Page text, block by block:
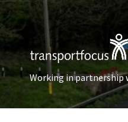
Working in partnership